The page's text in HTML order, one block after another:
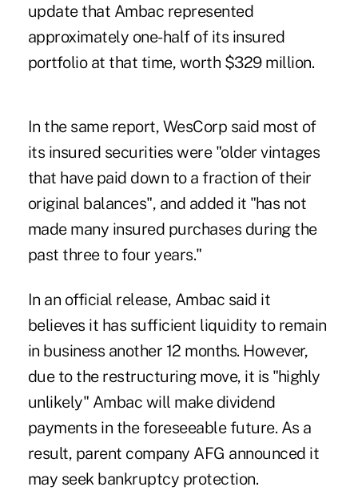
update that Ambac represented
approximately one-half of its insured
portfolio at that time, worth $329 million.
In the same report, WesCorp said most of
its insured securities were "older vintages
that have paid down to a fraction of their
original balances", and added it "has not
made many insured purchases during the
past three to four years."
In an official release, Ambac said it
believes it has sufficient liquidity to remain
in business another 12 months. However,
due to the restructuring move, it is "highly
unlikely" Ambac will make dividend
payments in the foreseeable future. As a
result, parent company AFG announced it
may seek bankruptcy protection.